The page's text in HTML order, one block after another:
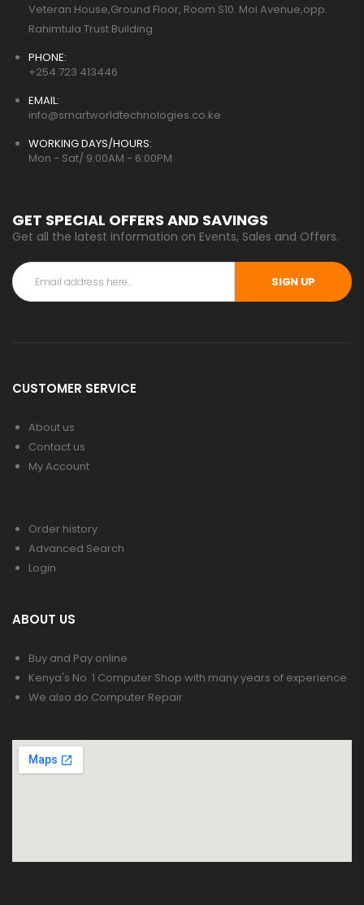
Veteran House,Ground Floor, Room S10. Moi Avenue,opp.
Rahimtula Trust Building
PHONE:
+254 723 413446
EMAIL:
info@smartworldtechnologies.co.ke
WORKING DAYS/HOURS:
Mon - Sat/ 9:00AM - 6:00PM
GET SPECIAL OFFERS AND SAVINGS
Get all the latest information on Events, Sales and Offers.
SIGN UP
CUSTOMER SERVICE
About us
Contact us
My Account
Order history
Advanced Search
Login
ABOUT US
Buy and Pay online
Kenya's No. 1 Computer Shop with many years of experience
We also do Computer Repair